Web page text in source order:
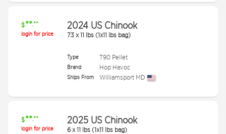
$**.**
login for price
2024 US Chinook
73 x11 lbs (1x11 lbs bag)
Type T90 Pellet
Brand Hop Havoc
Ships From Williamsport MD
$**.**
login for price
2025 US Chinook
6 x11 lbs (1x11 lbs bag)